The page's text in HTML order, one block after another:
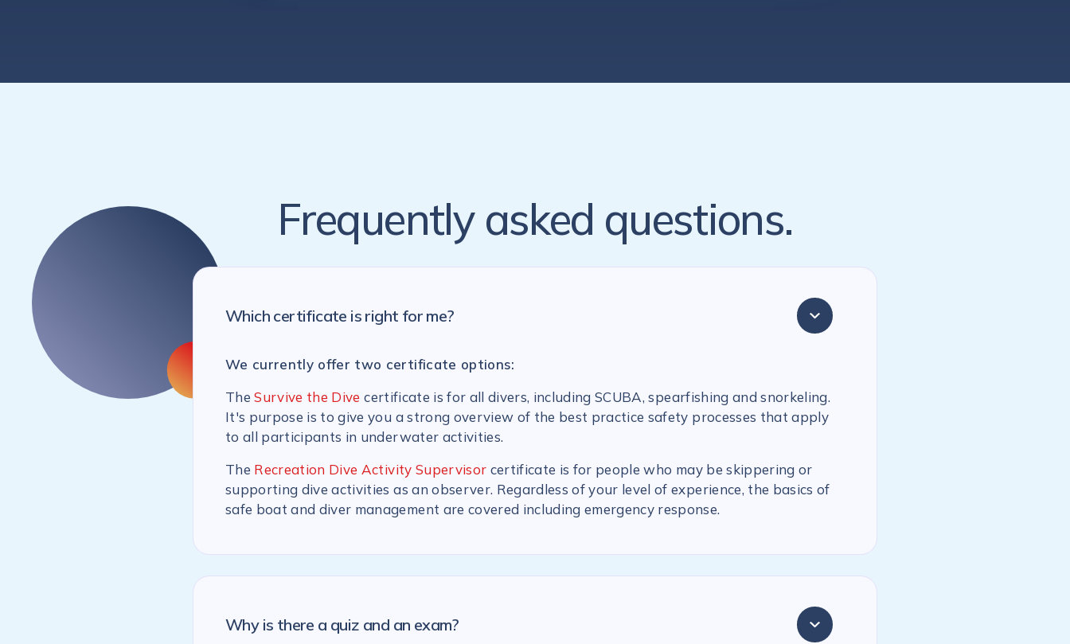
Frequently asked questions.
Which certificate is right for me?
We currently offer two certificate options:
TheSurvive the Dive certificate is for all divers, including SCUBA, spearfishing and snorkeling.
It's purpose is to give you a strong overview of the best practice safety processes that apply
to all participants in underwater activities.
The Recreation Dive Activity Supervisor certificate is for people who may be skippering or
supporting dive activities as an observer. Regardless of your level of experience, the basics of
safe boat and diver management are covered including emergency response.
Why is there a quiz and an exam?